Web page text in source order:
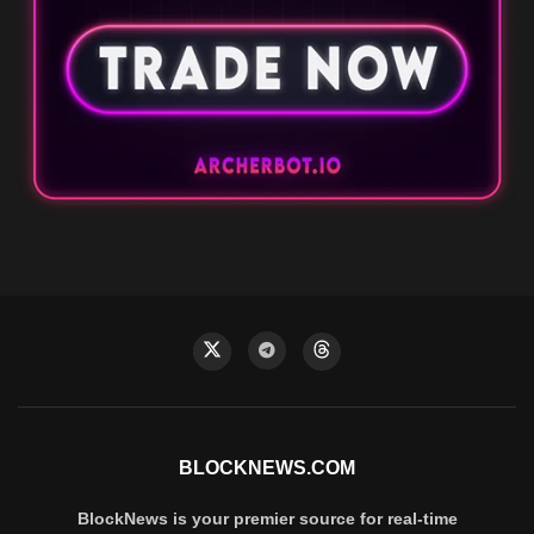
BLOCKNEWS.COM
BlockNews is your premier source for real-time